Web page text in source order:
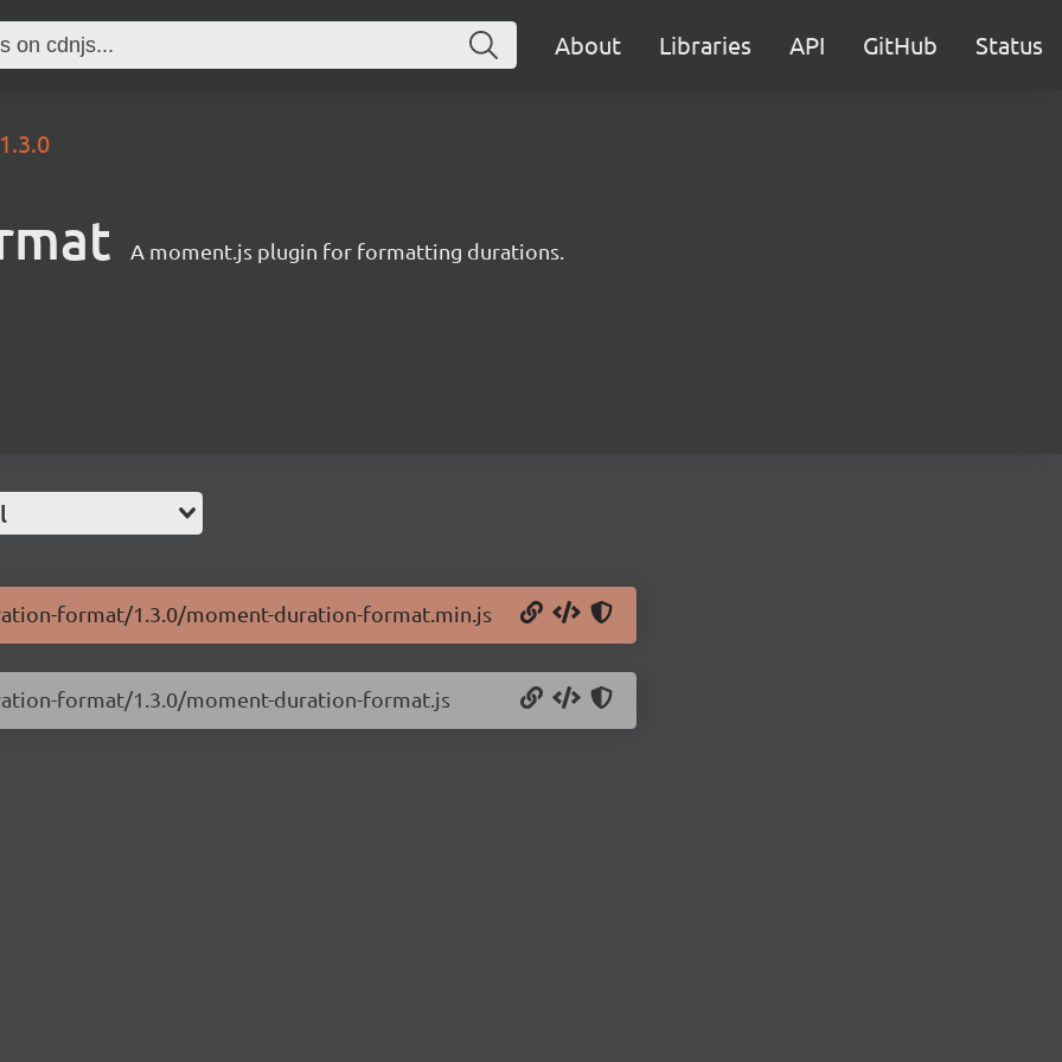
About Libraries API GitHub Status
1.3.0
A moment.js plugin for formatting durations.
format/1.3.0/moment-duration-format.min.js
format/1.3.0/moment-duration-format.js